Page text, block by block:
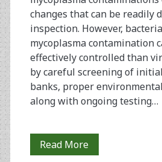
changes that can be readily
inspection. However,
mycoplasma contamination
effectively controlled than
by careful screening of
banks, proper
along with ongoing testing…
Read MoreTesting